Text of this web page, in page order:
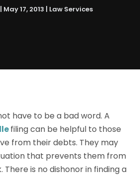
| May 17, 2013 | Law Services
have to be a bad word. A
filing can be helpful to those
from their debts. They may
that prevents them from
There is no dishonor in finding a